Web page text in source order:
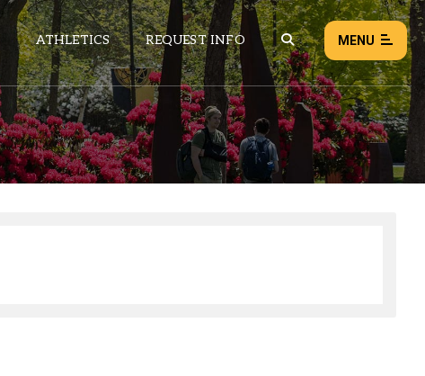
ATHLETICS REQUEST INFO MENU
NEWS EVENTS